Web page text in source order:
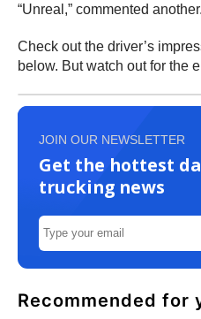
“Unreal,” commented another.
Check out the driver’s
below. But watch out for the
JOIN OUR NEWSLETTER
Get the hottest
trucking news